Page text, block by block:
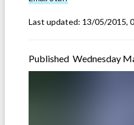
Last updated: 13/05/2015,
Published Wednesday